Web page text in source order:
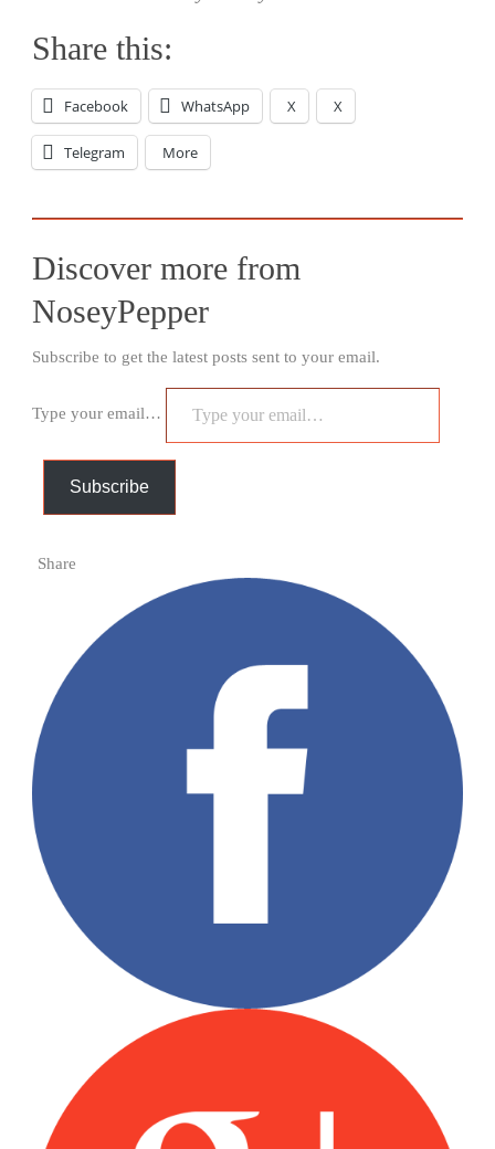
Share this:
Facebook WhatsApp X X
Telegram More
Discover more from
NoseyPepper
Subscribe to get the latest posts sent to your email.
Type your email…
Subscribe
Share